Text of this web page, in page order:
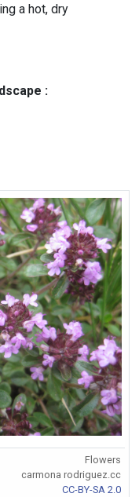
a hot, dry
:
Flowers
carmona rodriguez.cc
CC-BY-SA 2.0